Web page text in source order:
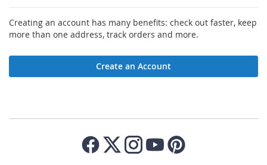
Creating an account has many benefits: check out faster, keep
more than one address, track orders and more.
Create an Account